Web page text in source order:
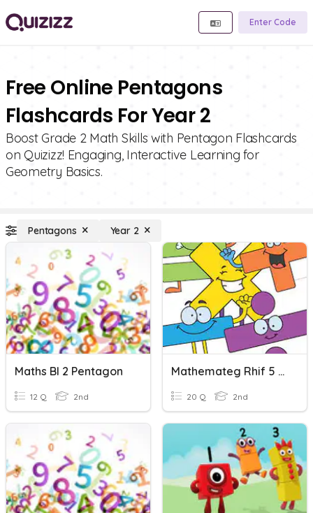
Enter Code
Free Online Pentagons
Flashcards For Year 2
Boost Grade 2 Math Skills with Pentagon Flashcards
on Quizizz! Engaging, Interactive Learning for
Geometry Basics.
Pentagons Year 2
Maths Bl 2 Pentagon
12 Q 2nd
Mathemateg Rhif 5 Pentagon
20 Q 2nd